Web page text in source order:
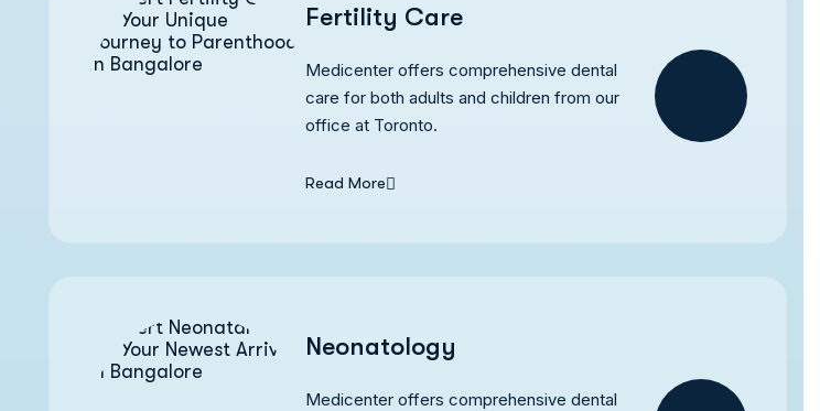
Fertility Care
Medicenter offers comprehensive dental
care for both adults and children from our
office at Toronto.
Read More
Neonatology
Medicenter offers comprehensive dental